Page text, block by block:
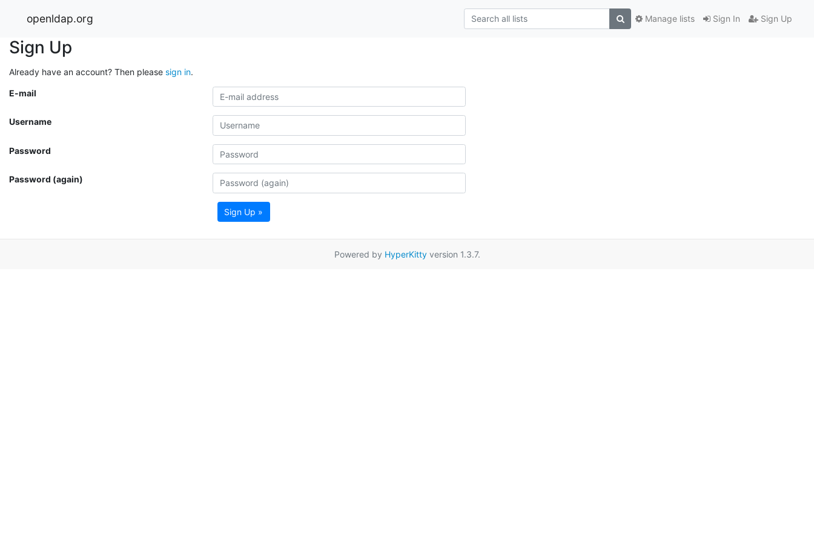
openldap.org Sign In Sign Up
Manage lists
Sign Up
Already have an account? Then please sign in.
E-mail
Username
Password
Password (again)
Sign Up »
Powered by HyperKittyversion 1.3.7.